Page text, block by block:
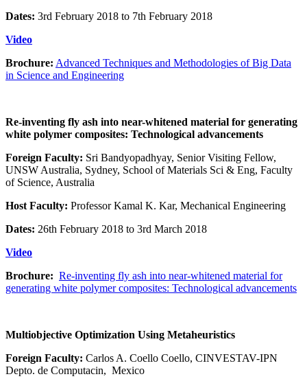
Dates: 3rd February 2018 to 7th February 2018
Video
Brochure: Advanced Techniques and Methodologies of Big Data
in Science and Engineering
Re-inventing fly ash into near-whitened material for generating
white polymer composites: Technological advancements
Foreign Faculty: Sri Bandyopadhyay, Senior Visiting Fellow,
UNSW Australia, Sydney, School of Materials Sci & Eng, Faculty
of Science, Australia
Host Faculty: Professor Kamal K. Kar, Mechanical Engineering
Dates: 26th February 2018 to 3rd March 2018
Video
Brochure: Re-inventing fly ash into near-whitened material for
generating white polymer composites: Technological advancements
Multiobjective Optimization Using Metaheuristics
Foreign Faculty: Carlos A. Coello Coello, CINVESTAV-IPN
Depto. de Computacin, Mexico